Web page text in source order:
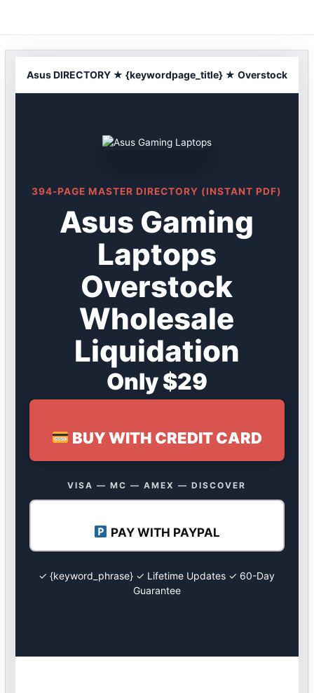
Asus DIRECTORY ★ {keywordpage_title} ★ Overstock
394-PAGE MASTER DIRECTORY (INSTANT PDF)
Asus Gaming
Laptops
Overstock
Wholesale
Liquidation
Only $29
BUY WITH CREDIT CARD
VISA — MC — AMEX — DISCOVER
PAY WITH PAYPAL
✓ {keyword_phrase} ✓ Lifetime Updates ✓ 60-Day
Guarantee